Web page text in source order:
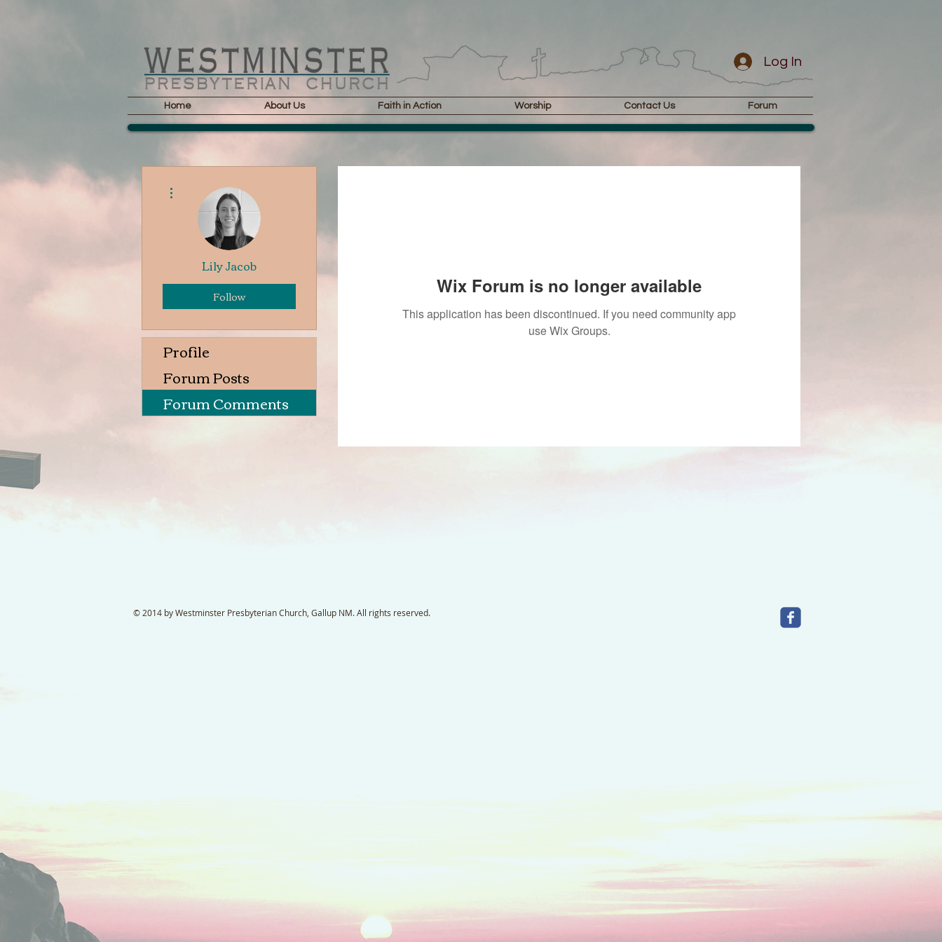
Home About Us Faith in Action Worship Contact Us Forum
Log In
Wix Forum is no longer available
This application has been discontinued. If you need community app
use Wix Groups.
Lily Jacob
Follow
Profile
Forum Posts
Forum Comments
© 2014 by Westminster Presbyterian Church, Gallup NM. All rights reserved.